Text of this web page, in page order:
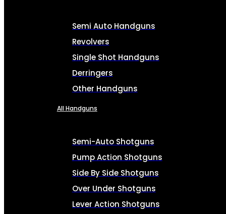
Semi Auto Handguns
Revolvers
Single Shot Handguns
Derringers
Other Handguns
All Handguns
Semi-Auto Shotguns
Pump Action Shotguns
Side By Side Shotguns
Over Under Shotguns
Lever Action Shotguns